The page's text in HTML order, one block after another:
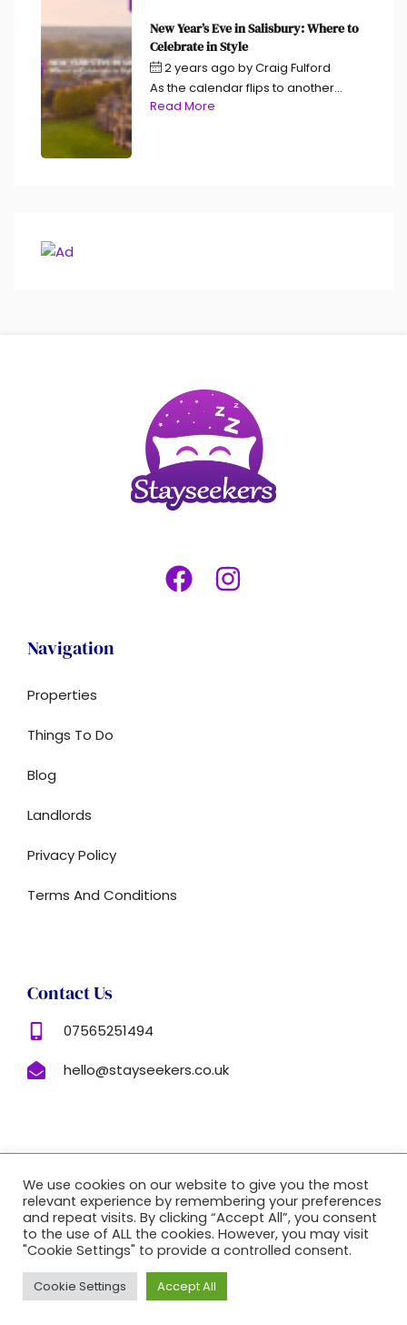
New Year’s Eve in Salisbury: Where to
Celebrate in Style
2 years ago byCraig Fulford
As the calendar flips to another...
Read More
Navigation
Properties
Things To Do
Blog
Landlords
Privacy Policy
Terms And Conditions
Contact Us
07565251494
hello@stayseekers.co.uk
Copyright © 2022 |Website Made By Boostly
Book Now
We use cookies on our website to give you the most
relevant experience by remembering your preferences
and repeat visits. By clicking “Accept All”, you consent
to the use of ALL the cookies. However, you may visit
"Cookie Settings" to provide a controlled consent.
Cookie Settings Accept All